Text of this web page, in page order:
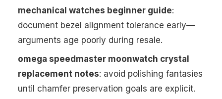
mechanical watches beginner guide:
document bezel alignment tolerance early—
arguments age poorly during resale.
omega speedmaster moonwatch crystal
replacement notes: avoid polishing fantasies
until chamfer preservation goals are explicit.